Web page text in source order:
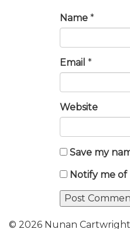
Name *
Email *
Website
Save my
Notify me of
© 2026 Nunan Cartwright